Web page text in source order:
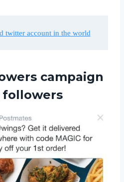
twitter account in the world
campaign
followers